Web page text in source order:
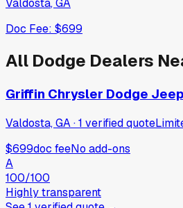
Valdosta,GA
Doc Fee: $699
All Dodge Dealers
Griffin Chrysler Dodge
Valdosta, GA·1 verifiedquote
$699doc feeNo add-ons
A
100/100
Highly transparent